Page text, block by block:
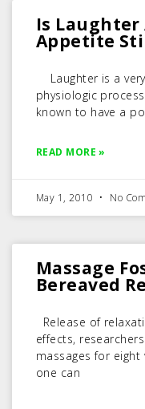
Is
Appetite
Laughter is a
physiologic
known to have a
READ MORE »
May 1, 2010 No
Massage
Bereaved
Release of
effects,
massages for
one can